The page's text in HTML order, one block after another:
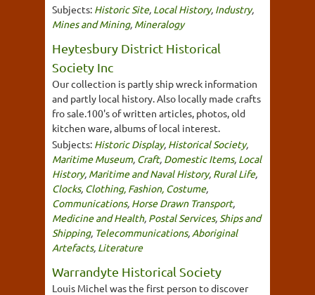
Subjects: Historic Site, Local History, Industry,
Mines and Mining, Mineralogy
Heytesbury District Historical
Society Inc
Our collection is partly ship wreck information
and partly local history. Also locally made crafts
fro sale.100's of written articles, photos, old
kitchen ware, albums of local interest.
Subjects: Historic Display, Historical Society,
Maritime Museum, Craft, Domestic Items, Local
History, Maritime and Naval History, Rural Life,
Clocks, Clothing, Fashion, Costume,
Communications, Horse Drawn Transport,
Medicine and Health, Postal Services, Ships and
Shipping, Telecommunications, Aboriginal
Artefacts, Literature
Warrandyte Historical Society
Louis Michel was the first person to discover